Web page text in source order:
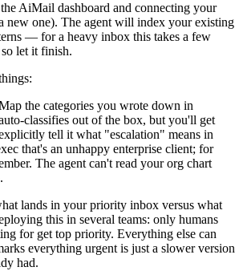
AiMail dashboard and connecting your
new one). The agent will index your existing
— for a heavy inbox this takes a few
let it finish.
the categories you wrote down in
classifies out of the box, but you'll get
tell it what "escalation" means in
that's an unhappy enterprise client; for
The agent can't read your org chart
lands in your priority inbox versus what
this in several teams: only humans
for get top priority. Everything else can
everything urgent is just a slower version
had.